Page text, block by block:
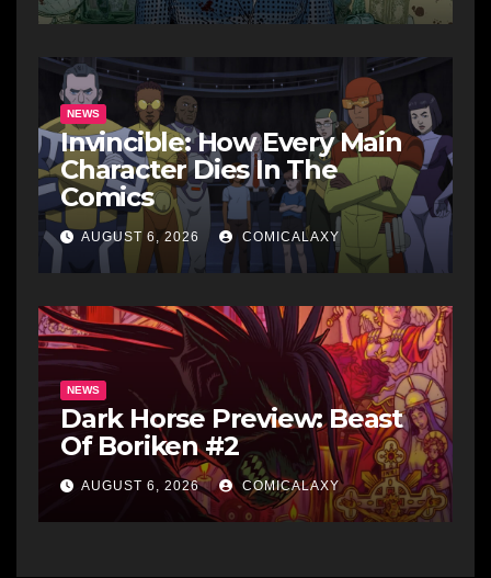
NEWS
Invincible: How Every Main
Character Dies In The
Comics
AUGUST 6, 2026 COMICALAXY
NEWS
Dark Horse Preview: Beast
Of Boriken #2
AUGUST 6, 2026 COMICALAXY